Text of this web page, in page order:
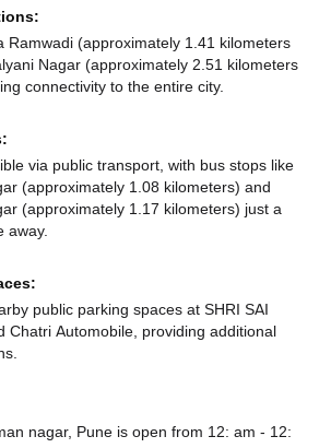
Ramwadi (approximately 1.41 kilometers
Nagar (approximately 2.51 kilometers
connectivity to the entire city.
via public transport, with bus stops like
(approximately 1.08 kilometers) and
(approximately 1.17 kilometers) just a
away.
public parking spaces at SHRI SAI
Chatri Automobile, providing additional
nagar, Pune is open from 12: am - 12: